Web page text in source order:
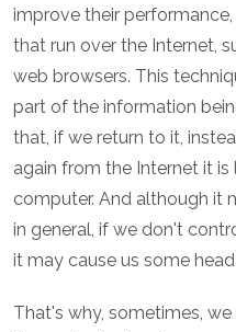
improve their
that run over the Internet,
web browsers. This
part of the information
that, if we return to it,
again from the Internet it
computer. And although it
in general, if we don't
it may cause us some
That's why, sometimes,